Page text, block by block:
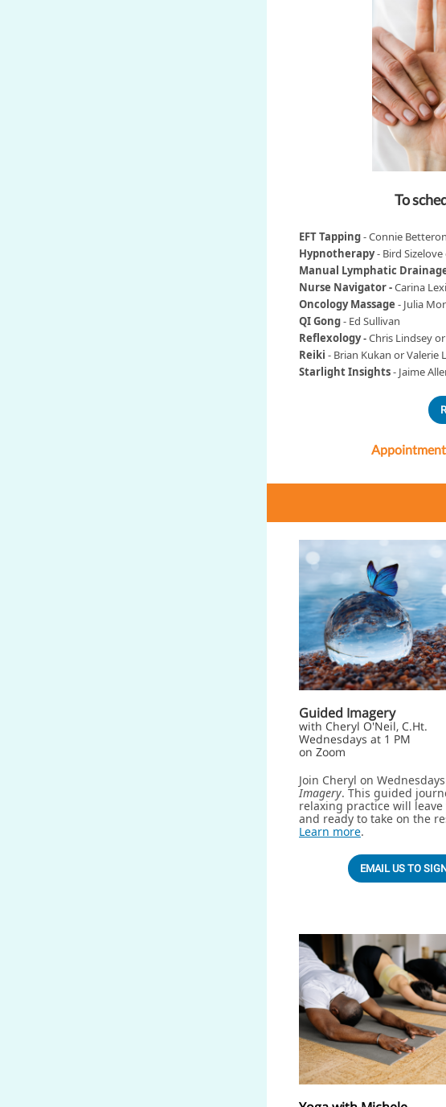
To
EFT Tapping-Connie Betteron
Hypnotherapy- Bird
Manual Lymphatic
Nurse Navigator -Carina
Oncology Massage - Julia
QI Gong- Ed Sullivan
Reflexology-Chris Lindsey
Reiki - Brian Kukan or Valerie
Starlight Insights- Jaime
Guided Imagery
with Cheryl O'Neil, C.Ht.
Wednesdays at 1 PM
on Zoom
Join Cheryl on
Imagery. This guided
relaxing practice will leave
and ready to take on the
Learn more.
EMAIL US TO